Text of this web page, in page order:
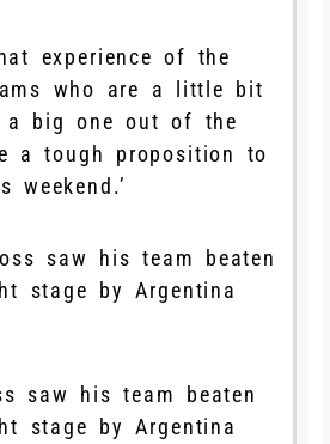
experience of the
who are a little bit
a big one out of the
a tough proposition to
weekend.’
saw his team beaten
stage by Argentina